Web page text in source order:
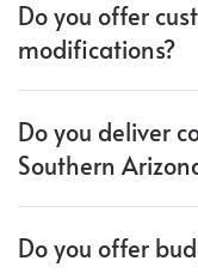
Do you offer
modifications?
Do you deliver
Southern
Do you offer